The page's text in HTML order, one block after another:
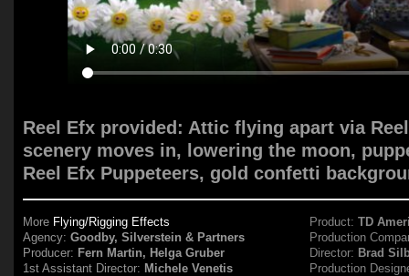
Reel Efx provided: Attic flying apart via
scenery moves in, lowering the moon,
Reel Efx Puppeteers, gold confetti
More Flying/Rigging Effects
Agency:Goodby, Silverstein & Partners
Producer: Fern Martin, Helga Gruber
1st Assistant Director: Michele Venetis
Product:TD
Production
Director: Brad
Production